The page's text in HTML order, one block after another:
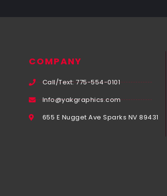
COMPANY
Call/Text: 775-554-0101
Info@yakgraphics.com
655 E Nugget Ave Sparks NV 89431